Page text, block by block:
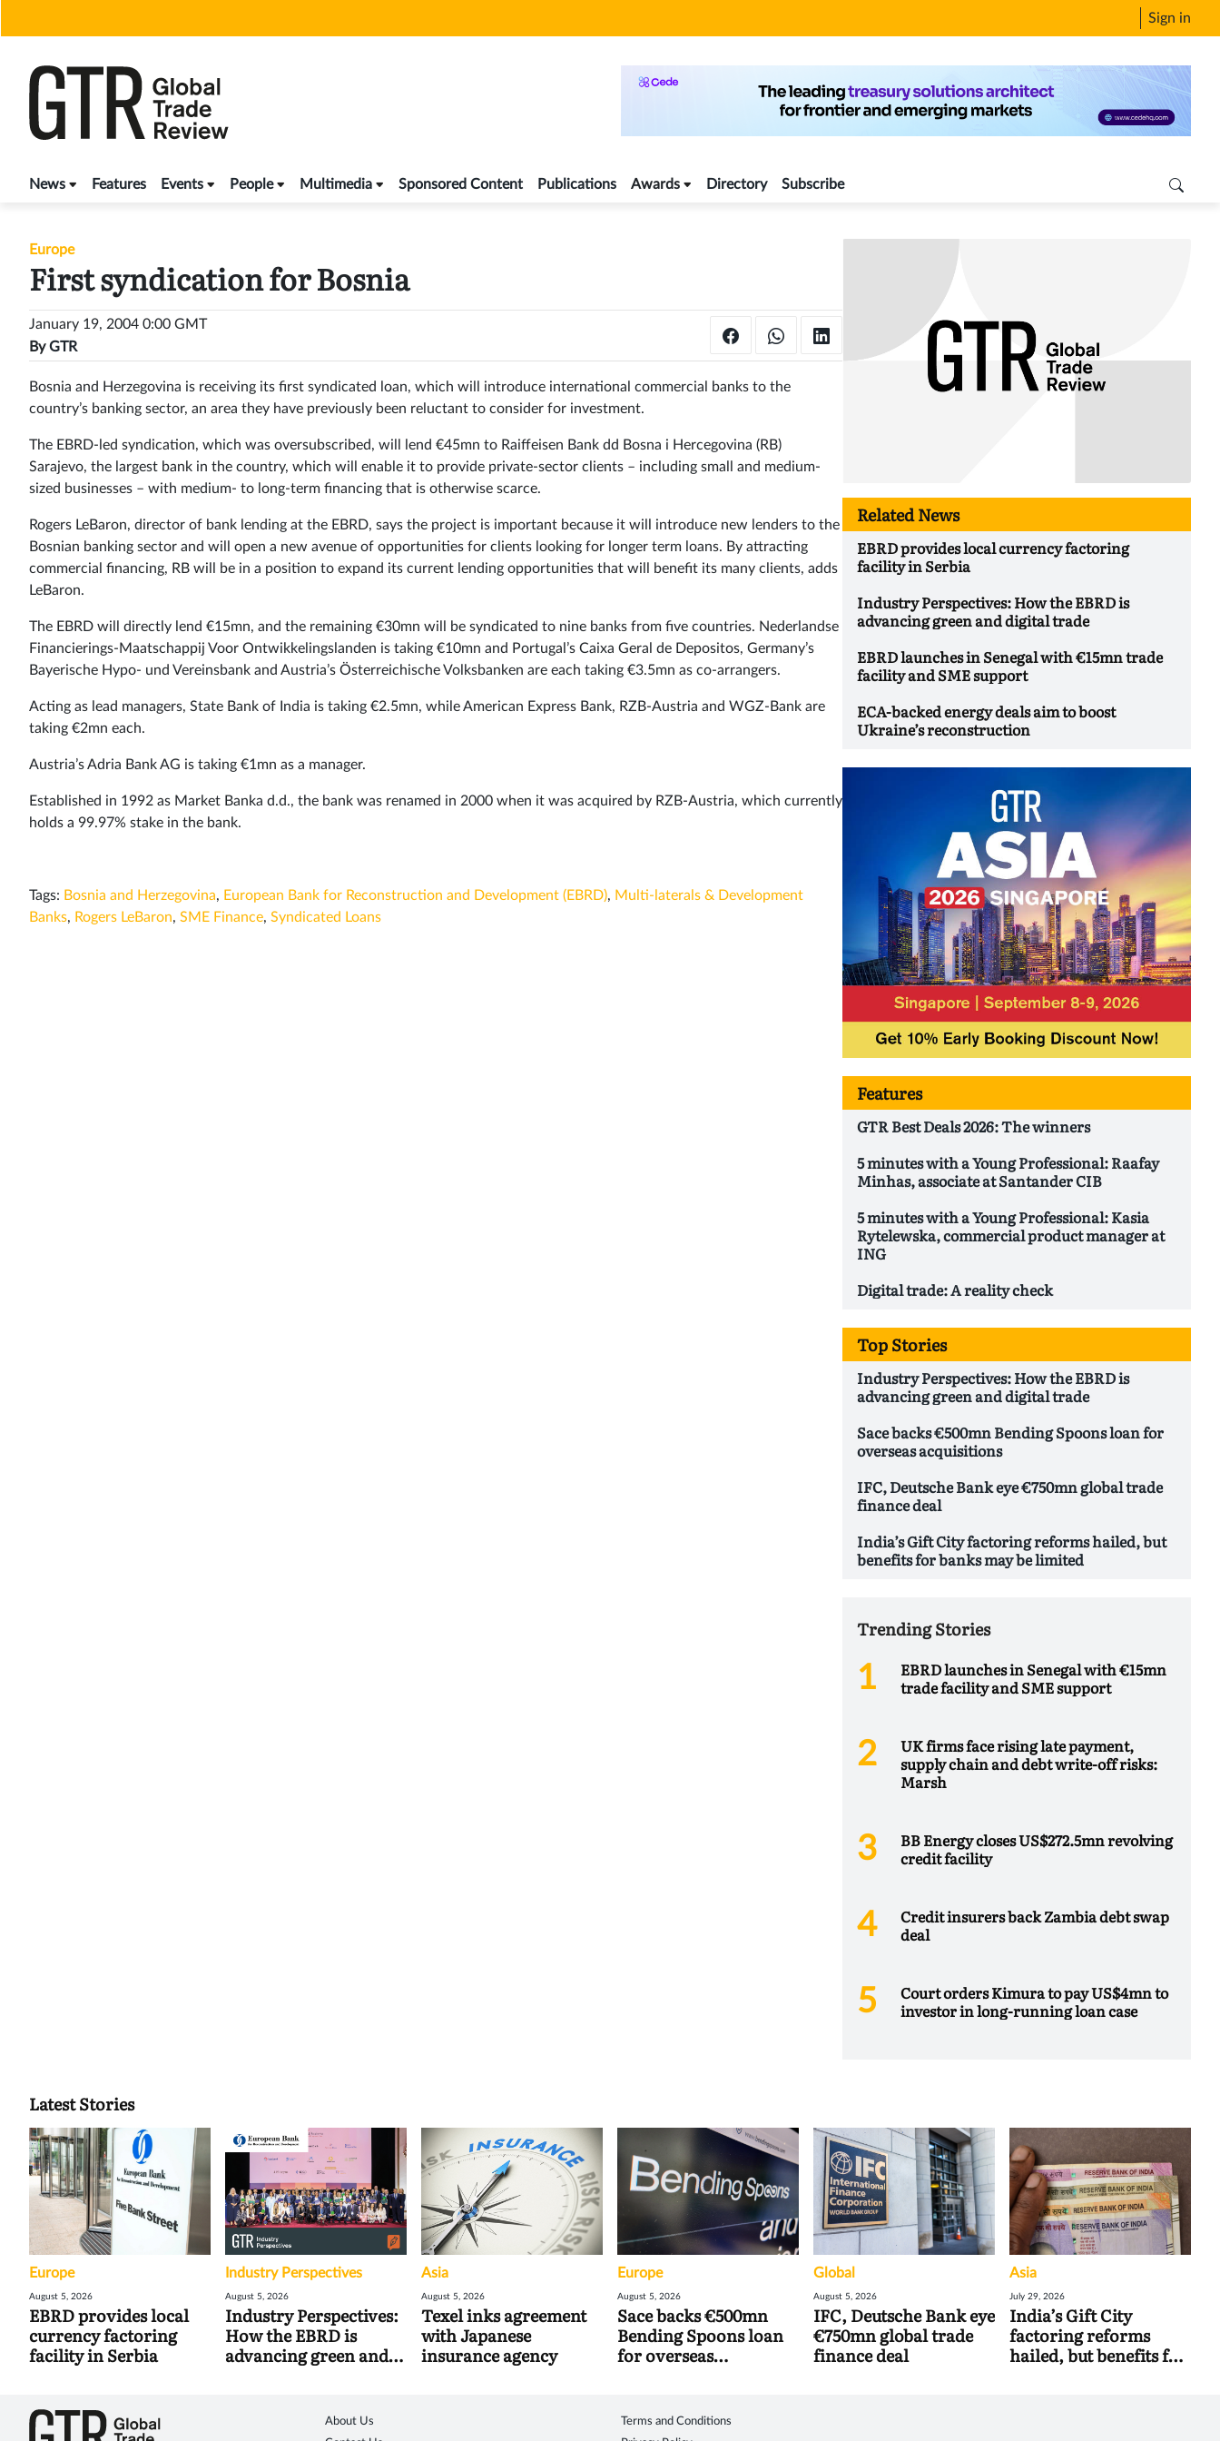
Sign in
News Features Events People Multimedia Sponsored Content Publications Awards Directory Subscribe
Europe
First syndication for Bosnia
January 19, 2004 0:00 GMT
ByGTR
Bosnia and Herzegovina is receiving its first syndicated loan, which will introduce international commercial banks to the
country’s banking sector, an area they have previously been reluctant to consider for investment.
The EBRD-led syndication, which was oversubscribed, will lend €45mn to Raiffeisen Bank dd Bosna i Hercegovina (RB)
Sarajevo, the largest bank in the country, which will enable it to provide private-sector clients – including small and medium-
sized businesses – with medium- to long-term financing that is otherwise scarce.
Rogers LeBaron, director of bank lending at the EBRD, says the project is important because it will introduce new lenders to the
Bosnian banking sector and will open a new avenue of opportunities for clients looking for longer term loans. By attracting
commercial financing, RB will be in a position to expand its current lending opportunities that will benefit its many clients, adds
LeBaron.
The EBRD will directly lend €15mn, and the remaining €30mn will be syndicated to nine banks from five countries. Nederlandse
Financierings-Maatschappij Voor Ontwikkelingslanden is taking €10mn and Portugal’s Caixa Geral de Depositos, Germany’s
Bayerische Hypo- und Vereinsbank and Austria’s Österreichische Volksbanken are each taking €3.5mn as co-arrangers.
Acting as lead managers, State Bank of India is taking €2.5mn, while American Express Bank, RZB-Austria and WGZ-Bank are
taking €2mn each.
Austria’s Adria Bank AG is taking €1mn as a manager.
Established in 1992 as Market Banka d.d., the bank was renamed in 2000 when it was acquired by RZB-Austria, which currently
holds a 99.97% stake in the bank.
Tags: Bosnia and Herzegovina, European Bank for Reconstruction and Development (EBRD), Multi-laterals & Development
Banks, Rogers LeBaron, SME Finance, Syndicated Loans
Related News
EBRD provides local currency factoring
facility in Serbia
Industry Perspectives: How the EBRD is
advancing green and digital trade
EBRD launches in Senegal with €15mn trade
facility and SME support
ECA-backed energy deals aim to boost
Ukraine’s reconstruction
Features
GTR Best Deals 2026: The winners
5 minutes with a Young Professional: Raafay
Minhas, associate at Santander CIB
5 minutes with a Young Professional: Kasia
Rytelewska, commercial product manager at
ING
Digital trade: A reality check
Top Stories
Industry Perspectives: How the EBRD is
advancing green and digital trade
Sace backs €500mn Bending Spoons loan for
overseas acquisitions
IFC, Deutsche Bank eye €750mn global trade
finance deal
India’s Gift City factoring reforms hailed, but
benefits for banks may be limited
Trending Stories
EBRD launches in Senegal with €15mn
trade facility and SME support
UK firms face rising late payment,
supply chain and debt write-off risks:
Marsh
BB Energy closes US$272.5mn revolving
credit facility
Credit insurers back Zambia debt swap
deal
Court orders Kimura to pay US$4mn to
investor in long-running loan case
Latest Stories
Europe
August 5, 2026
EBRD provides local
currency factoring
facility in Serbia
Industry Perspectives
August 5, 2026
Industry Perspectives:
How the EBRD is
advancing green and
Asia
August 5, 2026
Texel inks agreement
with Japanese
insurance agency
Europe
August 5, 2026
Sace backs €500mn
Bending Spoons loan
for overseas
Global
August 5, 2026
IFC, Deutsche Bank eye
€750mn global trade
finance deal
Asia
July 29, 2026
India’s Gift City
factoring reforms
hailed, but benefits for
About Us
Terms and Conditions